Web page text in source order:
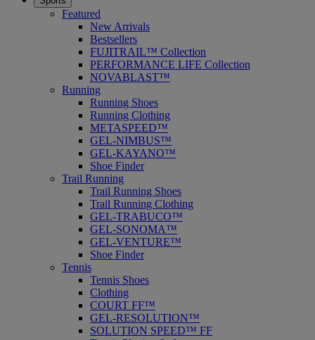
Featured
New Arrivals
Bestsellers
FUJITRAIL™ Collection
PERFORMANCE LIFE Collection
NOVABLAST™
Running
Running Shoes
Running Clothing
METASPEED™
GEL-NIMBUS™
GEL-KAYANO™
Shoe Finder
Trail Running
Trail Running Shoes
Trail Running Clothing
GEL-TRABUCO™
GEL-SONOMA™
GEL-VENTURE™
Shoe Finder
Tennis
Tennis Shoes
Clothing
COURT FF™
GEL-RESOLUTION™
SOLUTION SPEED™ FF